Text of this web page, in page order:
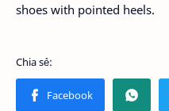
shoes with pointed heels.